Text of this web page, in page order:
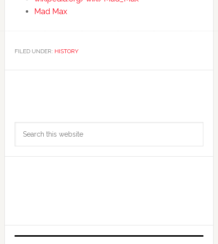
Mad Max
FILED UNDER: HISTORY
Primary
Sidebar